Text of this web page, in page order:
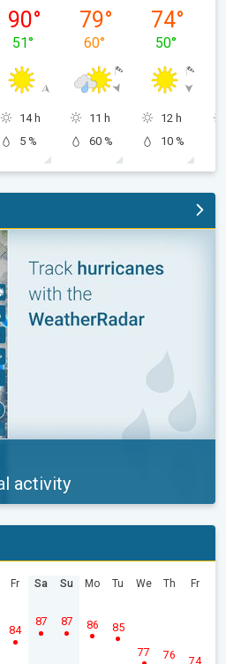
90°
51°
14 h
5 %
79°
60°
11 h
60 %
74°
50°
12 h
10 %
Tips & tools. . .
activity
Fr
84
Sa
87
Su
87
Mo
86
Tu
85
We
77
Th
76
Fr
74